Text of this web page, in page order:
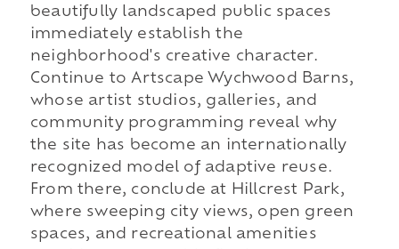
beautifully landscaped public spaces
immediately establish the
neighborhood's creative character.
Continue to Artscape Wychwood Barns,
whose artist studios, galleries, and
community programming reveal why
the site has become an internationally
recognized model of adaptive reuse.
From there, conclude at Hillcrest Park,
where sweeping city views, open green
spaces, and recreational amenities